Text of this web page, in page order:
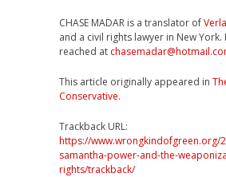
CHASE MADAR is a translator of
and a civil rights lawyer in New York.
reached at
This article originally appeared in
Conservative.
Trackback URL:
https://www.wrongkindofgreen.org/
samantha-power-and-the-
rights/trackback/